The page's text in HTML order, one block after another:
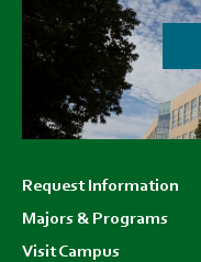
menu
Request Information
Majors & Programs
Visit Campus